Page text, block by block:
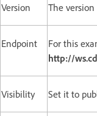
Version The
Endpoint
For this
http://
Visibility Set it to